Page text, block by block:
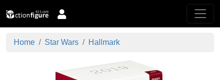
Home Star Wars Hallmark